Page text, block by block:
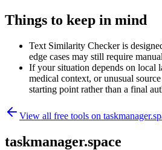
Things to keep in mind
Text Similarity Checker is
edge cases may still require
If your situation depends on local
medical context, or unusual source
starting point rather than a final
View all free tools on
taskmanager.space